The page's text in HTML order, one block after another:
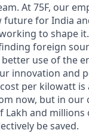
At 75F, our
future for India
to shape
foreign
use of the
innovation and
per kilowatt is
now, but in our
Lakh and millions
be saved.